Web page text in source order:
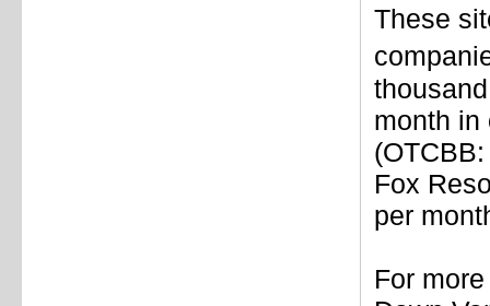
These
month in
Fox
per
For